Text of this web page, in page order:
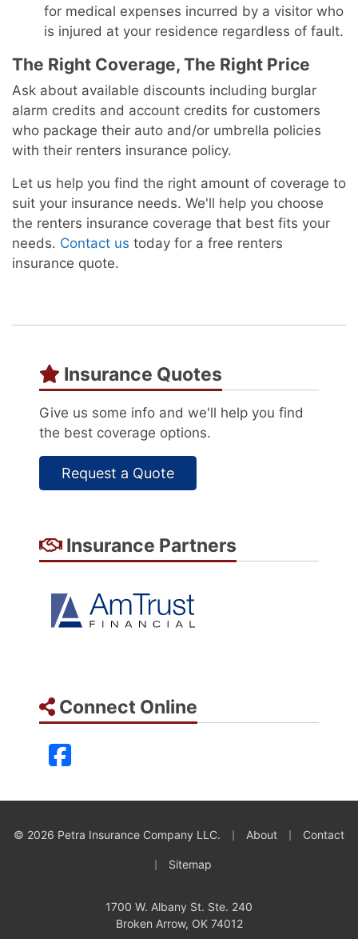
for medical expenses incurred by a visitor who
is injured at your residence regardless of fault.
The Right Coverage, The Right Price
Ask about available discounts including burglar
alarm credits and account credits for customers
who package their auto and/or umbrella policies
with their renters insurance policy.
Let us help you find the right amount of coverage to
suit your insurance needs. We'll help you choose
the renters insurance coverage that best fits your
needs. Contact us today for a free renters
insurance quote.
Insurance Quotes
Give us some info and we'll help you find
the best coverage options.
Request a Quote
Insurance Partners
Connect Online
Facebook
© 2026 Petra Insurance Company LLC. About Contact
Sitemap
1700 W. Albany St. Ste. 240
Broken Arrow, OK 74012